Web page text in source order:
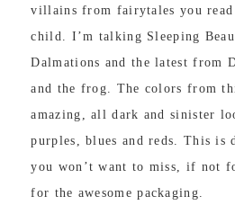
villains from fairytales you read
child. I’m talking Sleeping
Dalmations and the latest from
and the frog. The colors from
amazing, all dark and sinister
purples, blues and reds. This
you won’t want to miss, if not
for the awesome packaging.